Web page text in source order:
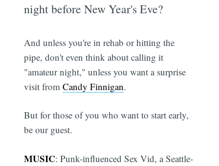
night before New Year's Eve?
And unless you're in rehab or hitting the
pipe, don't even think about calling it
"amateur night," unless you want a surprise
visit fromCandy Finnigan.
But for those of you who want to start early,
be our guest.
MUSIC: Punk-influenced Sex Vid, a Seattle-